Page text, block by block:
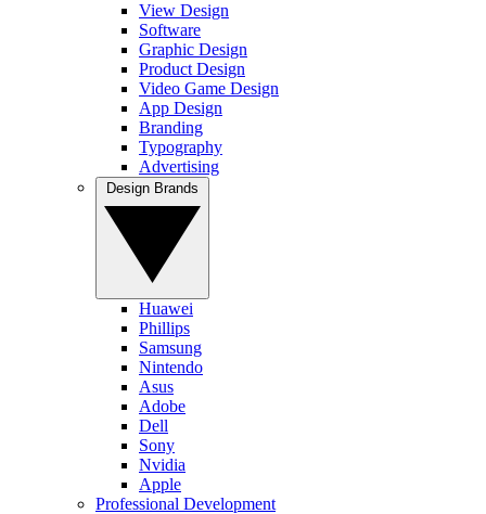
View Design
Software
Graphic Design
Product Design
Video Game Design
App Design
Branding
Typography
Advertising
Huawei
Phillips
Samsung
Nintendo
Asus
Adobe
Dell
Sony
Nvidia
Apple
Professional Development